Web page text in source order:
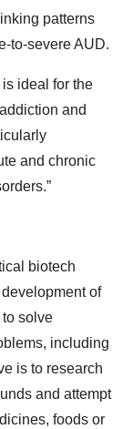
patterns
to-severe AUD.
ideal for the
and
and chronic
biotech
of
solve
including
is to research
and attempt
foods or